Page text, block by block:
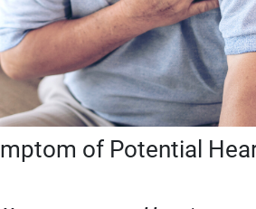
of Potential